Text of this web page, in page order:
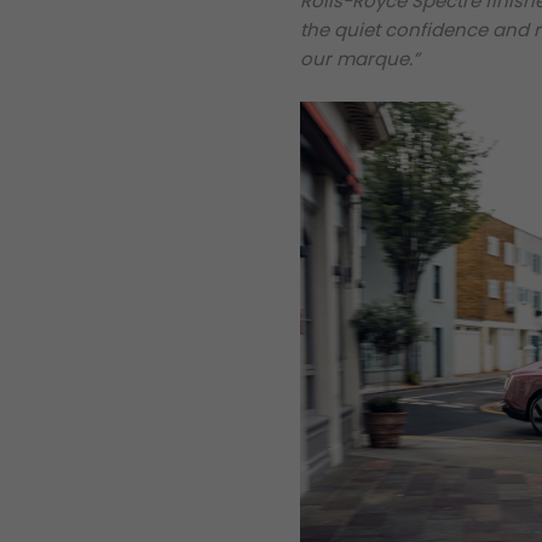
the quiet confidence and
our marque.”